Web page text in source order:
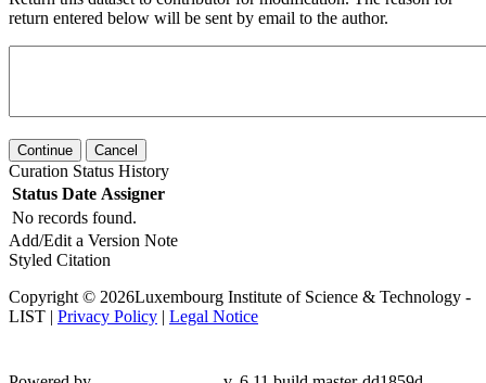
return entered below will be sent by email to the author.
Continue Cancel
Curation Status History
Status Date Assigner
No records found.
Add/Edit a Version Note
Styled Citation
Copyright © 2026Luxembourg Institute of Science & Technology -
LIST | Privacy Policy | Legal Notice